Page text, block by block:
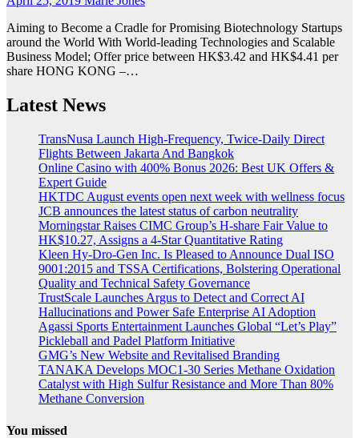
Aiming to Become a Cradle for Promising Biotechnology Startups
around the World With World-leading Technologies and Scalable
Business Model; Offer price between HK$3.42 and HK$4.41 per
share HONG KONG –…
Latest News
TransNusa Launch High-Frequency, Twice-Daily Direct
Flights Between Jakarta And Bangkok
Online Casino with 400% Bonus 2026: Best UK Offers &
Expert Guide
HKTDC August events open next week with wellness focus
JCB announces the latest status of carbon neutrality
Morningstar Raises CIMC Group’s H-share Fair Value to
HK$10.27, Assigns a 4-Star Quantitative Rating
Kleen Hy-Dro-Gen Inc. Is Pleased to Announce Dual ISO
9001:2015 and TSSA Certifications, Bolstering Operational
Quality and Technical Safety Governance
TrustScale Launches Argus to Detect and Correct AI
Hallucinations and Power Safe Enterprise AI Adoption
Agassi Sports Entertainment Launches Global “Let’s Play”
Pickleball and Padel Platform Initiative
GMG’s New Website and Revitalised Branding
TANAKA Develops MOC1-30 Series Methane Oxidation
Catalyst with High Sulfur Resistance and More Than 80%
Methane Conversion
You missed